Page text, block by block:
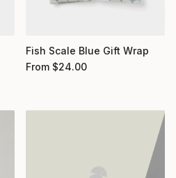
Fish Scale Blue Gift Wrap
From $24.00